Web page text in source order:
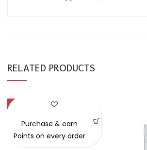
RELATED PRODUCTS
-42%
Purchase & earn
Points on every order